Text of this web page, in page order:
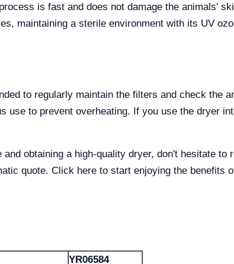
is fast and does not damage the animals'
maintaining a sterile environment with its UV
to regularly maintain the filters and check the
use to prevent overheating. If you use the dryer
obtaining a high-quality dryer, don't hesitate to
quote. Click here to start enjoying the benefits
YR06584